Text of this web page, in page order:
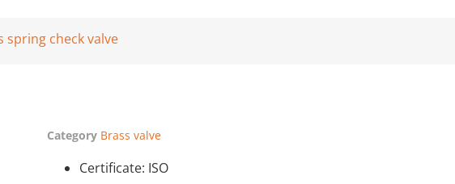
spring check valve
Category Brass valve
Certificate: ISO